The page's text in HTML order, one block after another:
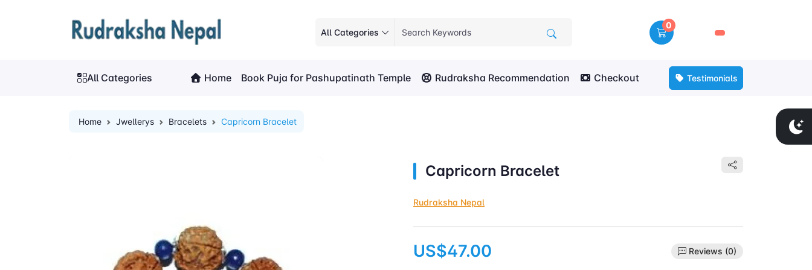
All Categories
0
All Categories Home Book Puja for Pashupatinath Temple Rudraksha Recommendation Checkout Testimonials
Home Jwellerys Bracelets Capricorn Bracelet
Capricorn Bracelet
Rudraksha Nepal
US$47.00 Reviews (0)